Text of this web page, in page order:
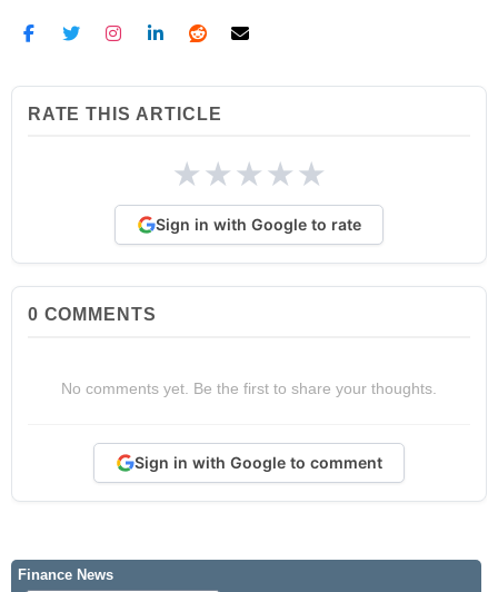
RATE THIS ARTICLE
★★★★★
Sign in with Google to rate
0 COMMENTS
No comments yet. Be the first to share your thoughts.
Sign in with Google to comment
Finance News